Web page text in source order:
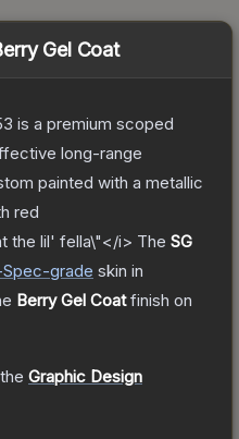
Gel Coat
is a premium scoped
long-range
painted with a metallic
red
the lil' fella\"</i> The SG
-grade skin in
Berry Gel Coatfinish on
Graphic Design